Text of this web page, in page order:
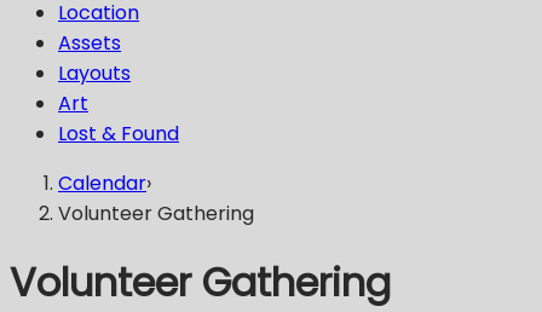
Location
Assets
Layouts
Art
Lost & Found
Calendar›
Volunteer Gathering
Volunteer Gathering